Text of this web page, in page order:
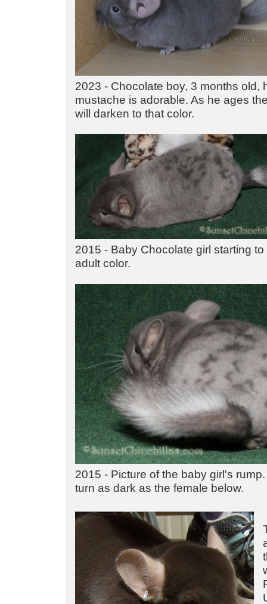
2023 - Chocolate boy, 3 months old,
mustache is adorable. As he ages
will darken to that color.
2015 - Baby Chocolate girl starting
adult color.
2015 - Picture of the baby girl's
turn as dark as the female below.